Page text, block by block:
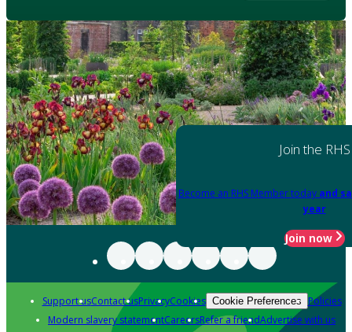
Join the RHS
Become an RHS Member today and
year
Join now
Support usContact usPrivacyCookies Cookie Preferences Policies
Modern slavery statementCareersRefer a friendAdvertise with us